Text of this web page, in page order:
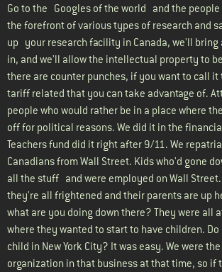
Go to the Googles of the world and the
the forefront of various types of research and
up your research facility in Canada, we'll
in, and we'll allow the intellectual property to
there are counter punches, if you want to call
tariff related that you can take advantage of.
people who would rather be in a place where
off for political reasons. We did it in the
Teachers fund did it right after 9/11. We
Canadians from Wall Street. Kids who'd gone
all the stuff and were employed on Wall
they're all frightened and their parents are up
what are you doing down there? They were all
where they wanted to start to have children. Do
child in New York City? It was easy. We were
organization in that business at that time, so if